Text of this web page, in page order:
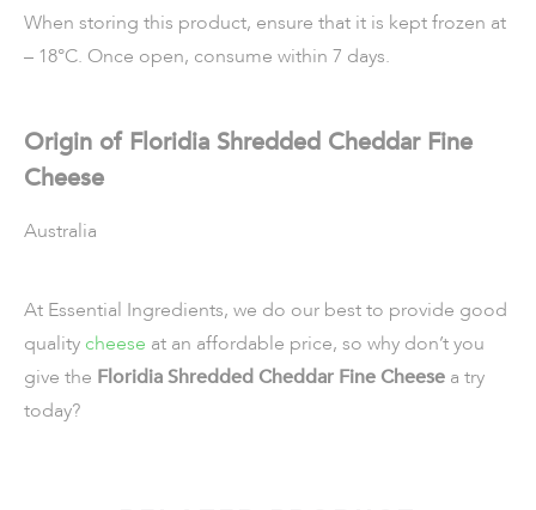
When storing this product, ensure that it is kept frozen at
– 18°C. Once open, consume within 7 days.
Origin of Floridia Shredded Cheddar Fine
Cheese
Australia
At Essential Ingredients, we do our best to provide good
quality cheese at an affordable price, so why don’t you
give the Floridia Shredded Cheddar Fine Cheese a try
today?